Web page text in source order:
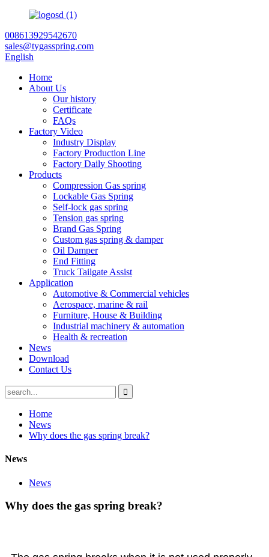
008613929542670
sales@tygasspring.com
English
Home
About Us
Our history
Certificate
FAQs
Factory Video
Industry Display
Factory Production Line
Factory Daily Shooting
Products
Compression Gas spring
Lockable Gas Spring
Self-lock gas spring
Tension gas spring
Brand Gas Spring
Custom gas spring & damper
Oil Damper
End Fitting
Truck Tailgate Assist
Application
Automotive & Commercial vehicles
Aerospace, marine & rail
Furniture, House & Building
Industrial machinery & automation
Health & recreation
News
Download
Contact Us
Home
News
Why does the gas spring break?
News
News
Why does the gas spring break?